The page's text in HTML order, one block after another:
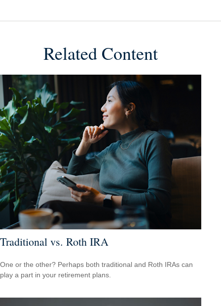
Related Content
Traditional vs. Roth IRA
One or the other? Perhaps both traditional and Roth IRAs can
play a part in your retirement plans.